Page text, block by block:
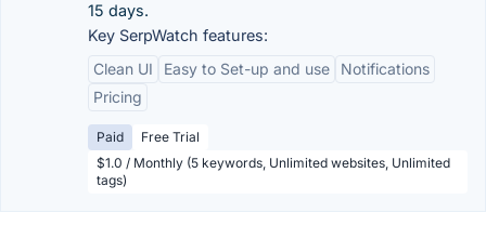
15 days.
Key SerpWatch features:
Clean UI
Easy to Set-up and use
Notifications
Pricing
Paid
Free Trial
$1.0 / Monthly (5 keywords, Unlimited websites, Unlimited
tags)